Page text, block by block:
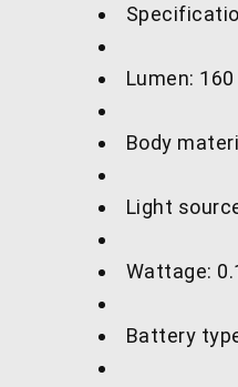
Lumen: 160
Body
Light
Wattage:
Battery